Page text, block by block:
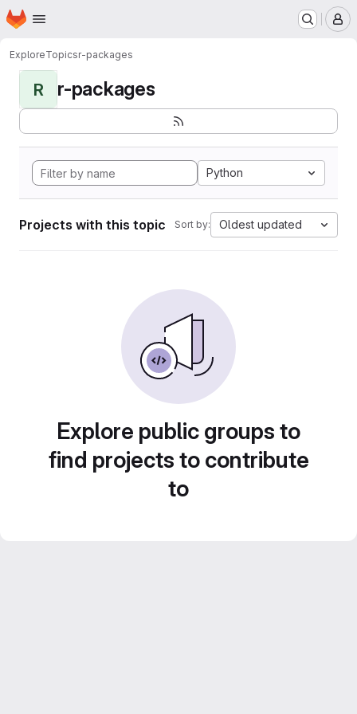
Skip to main content
Homepage
ExploreTopicsr-packages
R r-packages
Python
Projects with this topic Sort by: Oldest updated
Explore public groups to
find projects to contribute
to